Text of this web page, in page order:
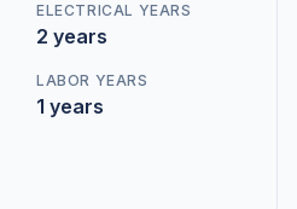
ELECTRICAL YEARS
2 years
LABOR YEARS
1 years